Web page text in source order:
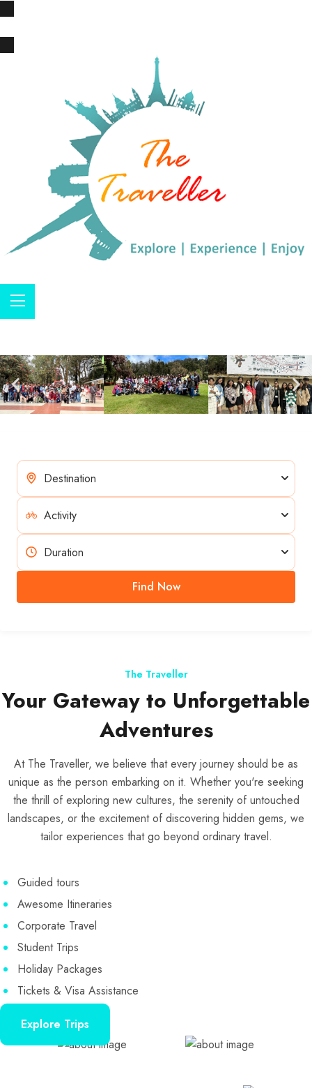
Find Now
The Traveller
Your Gateway to Unforgettable
Adventures
At The Traveller, we believe that every journey should be as
unique as the person embarking on it. Whether you're seeking
the thrill of exploring new cultures, the serenity of untouched
landscapes, or the excitement of discovering hidden gems, we
tailor experiences that go beyond ordinary travel.
Guided tours
Awesome Itineraries
Corporate Travel
Student Trips
Holiday Packages
Tickets & Visa Assistance
Explore Trips